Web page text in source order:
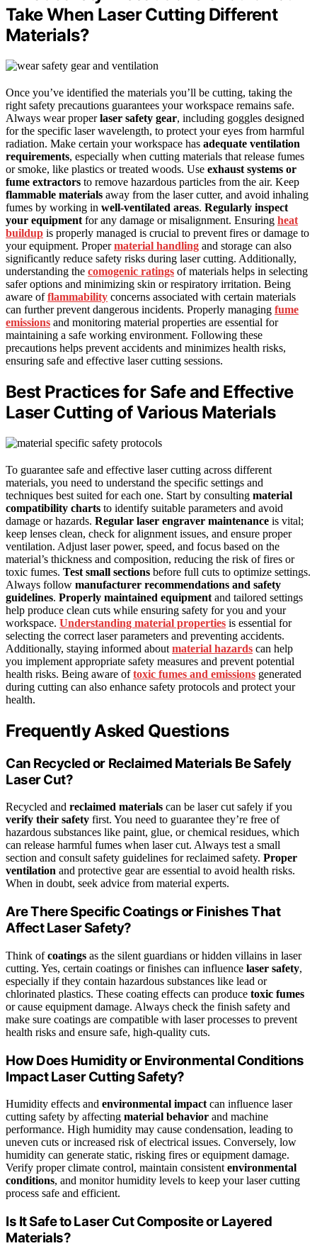
Take When Laser Cutting Different
Materials?
Once you’ve identified the materials you’ll be cutting, taking the
right safety precautions guarantees your workspace remains safe.
Always wear properlaser safety gear, including goggles designed
for the specific laser wavelength, to protect your eyes from harmful
radiation. Make certain your workspace has adequate ventilation
requirements, especially when cutting materials that release fumes
or smoke, like plastics or treated woods. Use exhaust systems or
fume extractors to remove hazardous particles from the air. Keep
flammable materials away from the laser cutter, and avoid inhaling
fumes by working in well-ventilated areas. Regularly inspect
your equipment for any damage or misalignment. Ensuring heat
buildup is properly managed is crucial to prevent fires or damage to
your equipment. Propermaterial handling and storage can also
significantly reduce safety risks during laser cutting. Additionally,
understanding the comogenic ratings of materials helps in selecting
safer options and minimizing skin or respiratory irritation. Being
aware offlammability concerns associated with certain materials
can further prevent dangerous incidents. Properly managing fume
emissions and monitoring material properties are essential for
maintaining a safe working environment. Following these
precautions helps prevent accidents and minimizes health risks,
ensuring safe and effective laser cutting sessions.
Best Practices for Safe and Effective
Laser Cutting of Various Materials
To guarantee safe and effective laser cutting across different
materials, you need to understand the specific settings and
techniques best suited for each one. Start by consulting material
compatibility charts to identify suitable parameters and avoid
damage or hazards. Regular laser engraver maintenance is vital;
keep lenses clean, check for alignment issues, and ensure proper
ventilation. Adjust laser power, speed, and focus based on the
material’s thickness and composition, reducing the risk of fires or
toxic fumes. Test small sections before full cuts to optimize settings.
Always follow manufacturer recommendations and safety
guidelines. Properly maintained equipment and tailored settings
help produce clean cuts while ensuring safety for you and your
workspace. Understanding material properties is essential for
selecting the correct laser parameters and preventing accidents.
Additionally, staying informed about material hazards can help
you implement appropriate safety measures and prevent potential
health risks. Being aware oftoxic fumes and emissions generated
during cutting can also enhance safety protocols and protect your
health.
Frequently Asked Questions
Can Recycled or Reclaimed Materials Be Safely
Laser Cut?
Recycled and reclaimed materials can be laser cut safely if you
verify their safety first. You need to guarantee they’re free of
hazardous substances like paint, glue, or chemical residues, which
can release harmful fumes when laser cut. Always test a small
section and consult safety guidelines for reclaimed safety. Proper
ventilation and protective gear are essential to avoid health risks.
When in doubt, seek advice from material experts.
Are There Specific Coatings or Finishes That
Affect Laser Safety?
Think ofcoatings as the silent guardians or hidden villains in laser
cutting. Yes, certain coatings or finishes can influence laser safety,
especially if they contain hazardous substances like lead or
chlorinated plastics. These coating effects can produce toxic fumes
or cause equipment damage. Always check the finish safety and
make sure coatings are compatible with laser processes to prevent
health risks and ensure safe, high-quality cuts.
How Does Humidity or Environmental Conditions
Impact Laser Cutting Safety?
Humidity effects and environmental impact can influence laser
cutting safety by affecting material behavior and machine
performance. High humidity may cause condensation, leading to
uneven cuts or increased risk of electrical issues. Conversely, low
humidity can generate static, risking fires or equipment damage.
Verify proper climate control, maintain consistent environmental
conditions, and monitor humidity levels to keep your laser cutting
process safe and efficient.
Is It Safe to Laser Cut Composite or Layered
Materials?